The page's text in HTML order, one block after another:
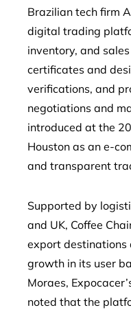
Brazilian tech firm
digital trading
inventory, and
certificates and
verifications, and
negotiations and
introduced at the
Houston as an e-
and transparent
Supported by
and UK, Coffee
export destinations
growth in its user
Moraes,
noted that the